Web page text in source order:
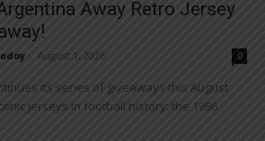
Away Retro Jersey
August 1, 2026 0
its series of giveaways this August
jerseys in football history: the 1986